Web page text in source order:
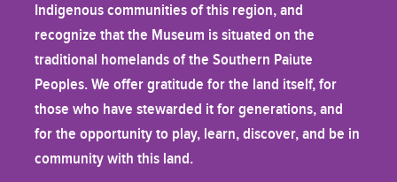
Indigenous communities of this region, and
recognize that the Museum is situated on the
traditional homelands of the Southern Paiute
Peoples. We offer gratitude for the land itself, for
those who have stewarded it for generations, and
for the opportunity to play, learn, discover, and be in
community with this land.